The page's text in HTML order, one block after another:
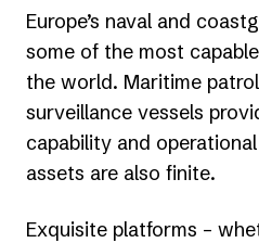
Europe’s naval and
some of the most
the world. Maritime
surveillance vessels
capability and
assets are also finite.
Exquisite platforms –